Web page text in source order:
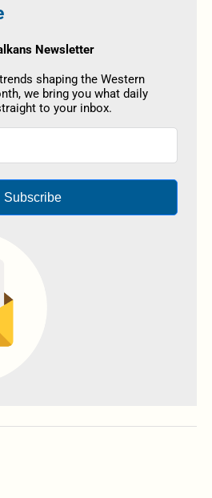
Newsletter
shaping the Western
we bring you what daily
to your inbox.
Subscribe